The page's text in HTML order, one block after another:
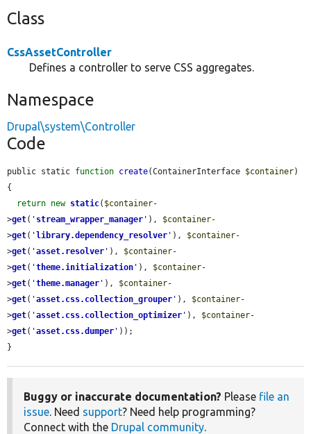
Class
CssAssetController
Defines a controller to serve CSS aggregates.
Namespace
Drupal\system\Controller
Code
public static function create(ContainerInterface $container)
{
return new static( $container-
>get( ' stream_wrapper_manager ' ), $container-
>get( 'library.dependency_resolver ' ), $container-
>get( 'asset.resolver ' ), $container-
>get( 'theme.initialization ' ), $container-
>get( 'theme.manager ' ), $container-
>get( 'asset.css.collection_grouper ' ), $container-
>get( 'asset.css.collection_optimizer ' ), $container-
>get( 'asset.css.dumper ' ));
}
Buggy or inaccurate documentation? Please file an
issue. Need support? Need help programming?
Connect with the Drupal community.